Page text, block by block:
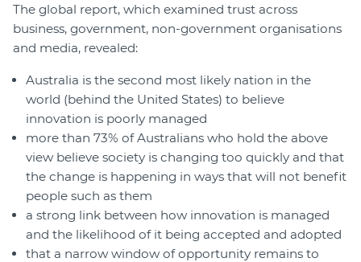
The global report, which examined trust across
business, government, non-government organisations
and media, revealed:
Australia is the second most likely nation in the
world (behind the United States) to believe
innovation is poorly managed
more than 73% of Australians who hold the above
view believe society is changing too quickly and that
the change is happening in ways that will not benefit
people such as them
a strong link between how innovation is managed
and the likelihood of it being accepted and adopted
that a narrow window of opportunity remains to